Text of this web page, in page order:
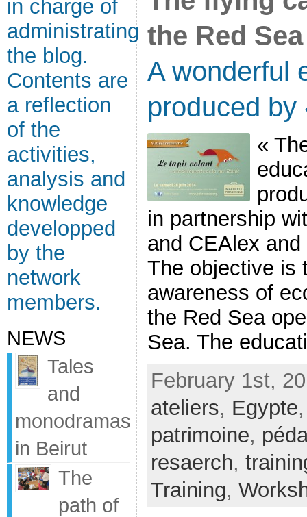
in charge of
administrating
the blog.
Contents are
a reflection
of the
activities,
analysis and
knowledge
developped
by the
network
members.
NEWS
Tales
and
monodramas
in Beirut
The
path of
the Red Sea
A wonderful
produced by
«
in partnership
and CEAlex
The objective is
awareness of
the Red Sea
Sea. The
February 1st,
ateliers, Egypte
patrimoine,
resaerch,
Training,